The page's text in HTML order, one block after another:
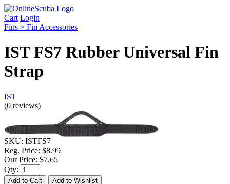
Cart Login
Fins > Fin Accessories
IST FS7 Rubber Universal Fin
Strap
IST
(0 reviews)
SKU: ISTFS7
Reg. Price: $8.99
Our Price: $7.65
Qty: